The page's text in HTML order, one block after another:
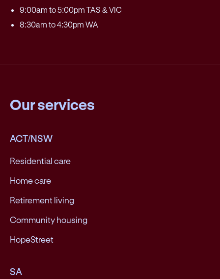
9:00am to 5:00pm TAS & VIC
8:30am to 4:30pm WA
Our services
ACT/NSW
Residential care
Home care
Retirement living
Community housing
HopeStreet
SA